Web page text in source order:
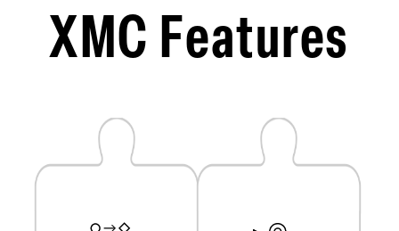
​XMC Features